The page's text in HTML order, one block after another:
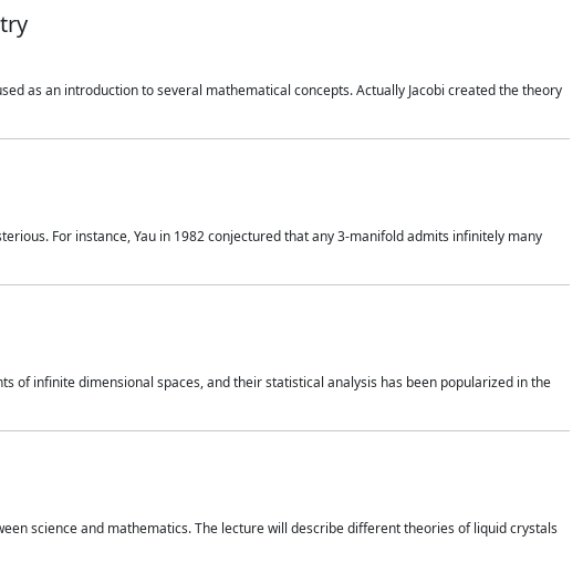
as an introduction to several mathematical concepts. Actually Jacobi created the theory
For instance, Yau in 1982 conjectured that any 3-manifold admits infinitely many
of infinite dimensional spaces, and their statistical analysis has been popularized in the
science and mathematics. The lecture will describe different theories of liquid crystals